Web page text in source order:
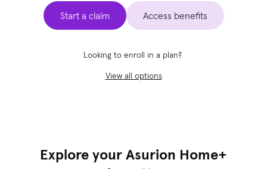
Start a claim Access benefits
Looking to enroll in a plan?
View all options
Explore your Asurion Home+